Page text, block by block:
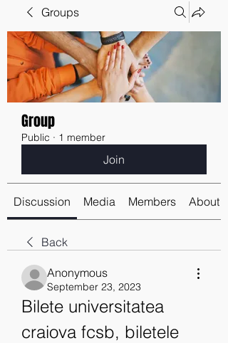
Groups
Group
Public · 1 member
Join
Discussion Media Members About
Back
Anonymous
September 23, 2023
Bilete universitatea
craiova fcsb, biletele